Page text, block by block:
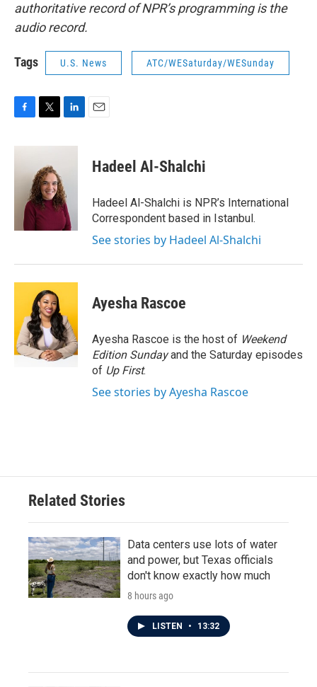
authoritative record of NPR’s programming is the
audio record.
Tags U.S. News ATC/WESaturday/WESunday
c
i
t
e
r
n
d
I
n
Hadeel Al-Shalchi
Hadeel Al-Shalchi is NPR’s International
Correspondent based in Istanbul.
See stories by Hadeel Al-Shalchi
Ayesha Rascoe
Ayesha Rascoe is the host of Weekend
Edition Sundayand the Saturday episodes
of Up First.
See stories by Ayesha Rascoe
Related Stories
Data centers use lots of water
and power, but Texas officials
don't know exactly how much
8 hours ago
LISTEN • 13:32